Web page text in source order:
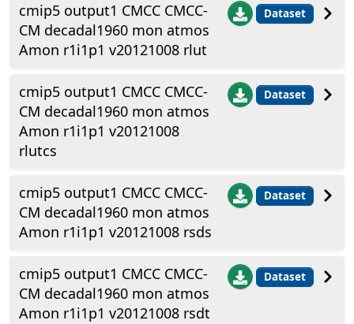
cmip5 output1 CMCC CMCC-
CM decadal1960 mon atmos
Amon r1i1p1 v20121008 rlut
Dataset
cmip5 output1 CMCC CMCC-
CM decadal1960 mon atmos
Amon r1i1p1 v20121008
rlutcs
Dataset
cmip5 output1 CMCC CMCC-
CM decadal1960 mon atmos
Amon r1i1p1 v20121008 rsds
Dataset
cmip5 output1 CMCC CMCC-
CM decadal1960 mon atmos
Amon r1i1p1 v20121008 rsdt
Dataset